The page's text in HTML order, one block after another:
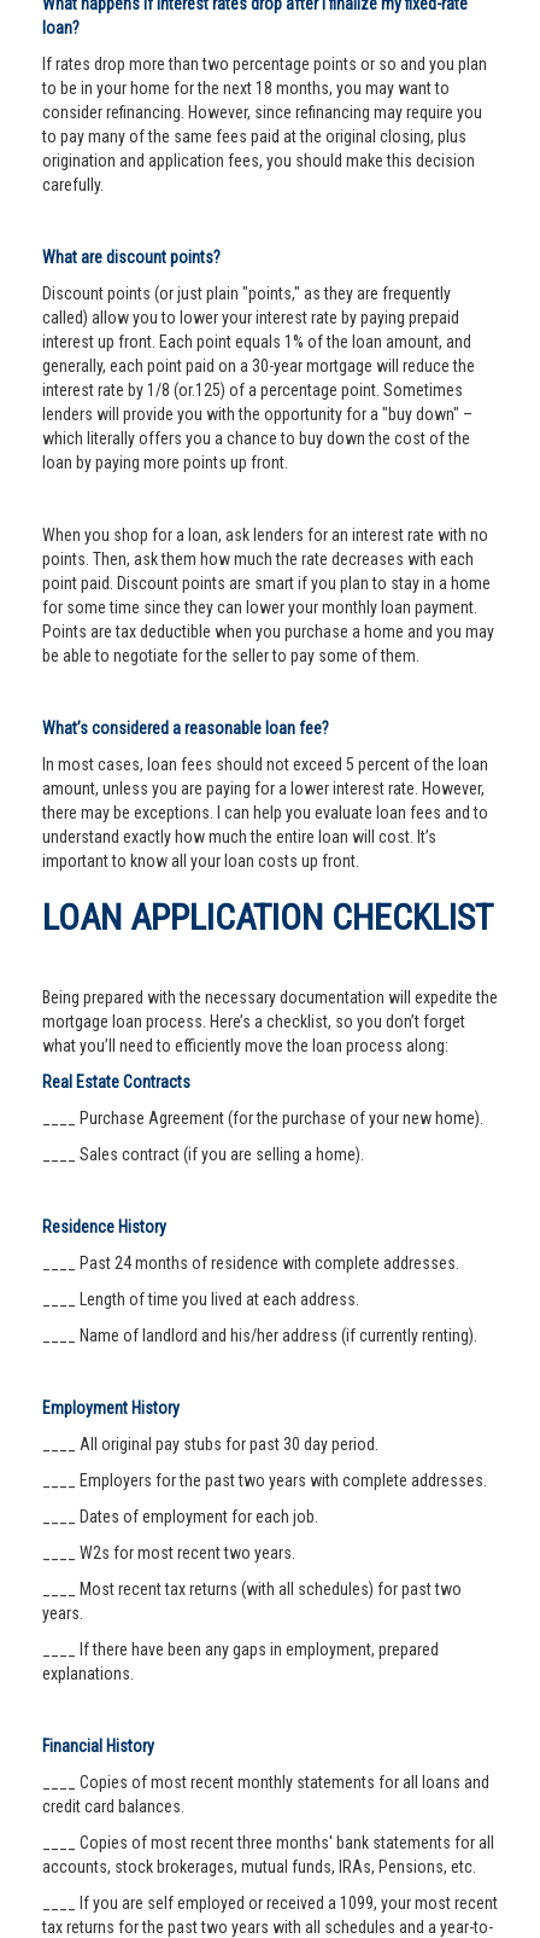
loan?
If rates drop more than two percentage points or so and you plan
to be in your home for the next 18 months, you may want to
consider refinancing. However, since refinancing may require you
to pay many of the same fees paid at the original closing, plus
origination and application fees, you should make this decision
carefully.
What are discount points?
Discount points (or just plain "points," as they are frequently
called) allow you to lower your interest rate by paying prepaid
interest up front. Each point equals 1% of the loan amount, and
generally, each point paid on a 30-year mortgage will reduce the
interest rate by 1/8 (or.125) of a percentage point. Sometimes
lenders will provide you with the opportunity for a "buy down" –
which literally offers you a chance to buy down the cost of the
loan by paying more points up front.
When you shop for a loan, ask lenders for an interest rate with no
points. Then, ask them how much the rate decreases with each
point paid. Discount points are smart if you plan to stay in a home
for some time since they can lower your monthly loan payment.
Points are tax deductible when you purchase a home and you may
be able to negotiate for the seller to pay some of them.
What’s considered a reasonable loan fee?
In most cases, loan fees should not exceed 5 percent of the loan
amount, unless you are paying for a lower interest rate. However,
there may be exceptions. I can help you evaluate loan fees and to
understand exactly how much the entire loan will cost. It’s
important to know all your loan costs up front.
LOAN APPLICATION CHECKLIST
Being prepared with the necessary documentation will expedite the
mortgage loan process. Here’s a checklist, so you don’t forget
what you’ll need to efficiently move the loan process along:
Real Estate Contracts
____ Purchase Agreement (for the purchase of your new home).
____ Sales contract (if you are selling a home).
Residence History
____ Past 24 months of residence with complete addresses.
____ Length of time you lived at each address.
____ Name of landlord and his/her address (if currently renting).
Employment History
____ All original pay stubs for past 30 day period.
____ Employers for the past two years with complete addresses.
____ Dates of employment for each job.
____ W2s for most recent two years.
____ Most recent tax returns (with all schedules) for past two
years.
____ If there have been any gaps in employment, prepared
explanations.
Financial History
____ Copies of most recent monthly statements for all loans and
credit card balances.
____ Copies of most recent three months' bank statements for all
accounts, stock brokerages, mutual funds, IRAs, Pensions, etc.
____ If you are self employed or received a 1099, your most recent
tax returns for the past two years with all schedules and a year-to-